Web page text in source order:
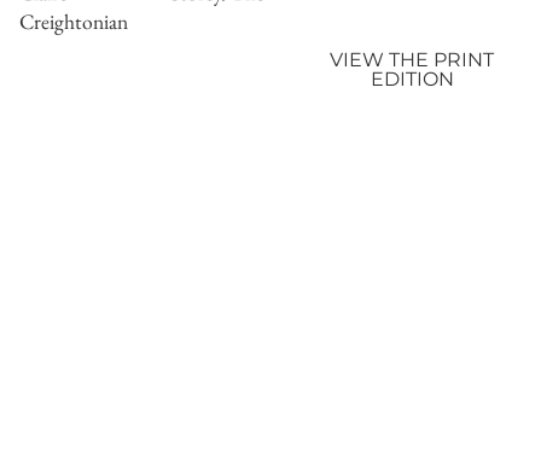
Creightonian
VIEW THE PRINT
EDITION